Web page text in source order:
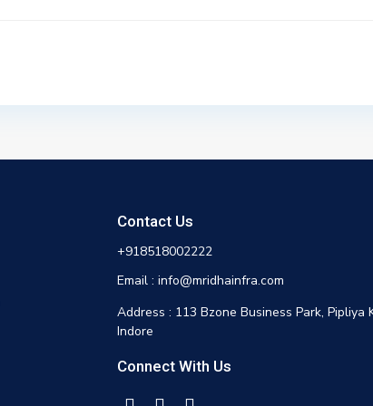
Contact Us
+918518002222
Email : info@mridhainfra.com
Address : 113 Bzone Business Park, Pipliya
Indore
Connect With Us